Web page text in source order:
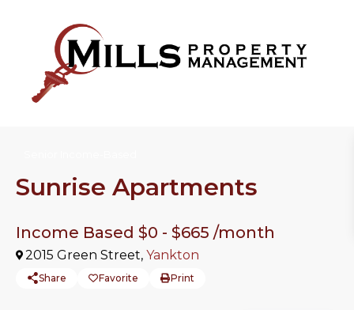
Sunrise Apartments
Income Based $0 - $665 /month
2015 Green Street, Yankton
Share Favorite Print